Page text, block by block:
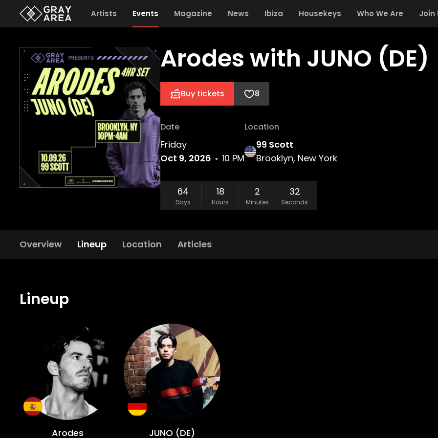
Artists Events Magazine News Ibiza Housekeys Who We Are Join
Arodes with JUNO (DE)
Buy tickets 8
Date
Friday
Oct 9, 2026
10 PM
Location
99 Scott
Brooklyn, New York
64
Days
18
Hours
2
Minutes
31
Seconds
Overview Lineup Location Articles
Lineup
Arodes JUNO (DE)